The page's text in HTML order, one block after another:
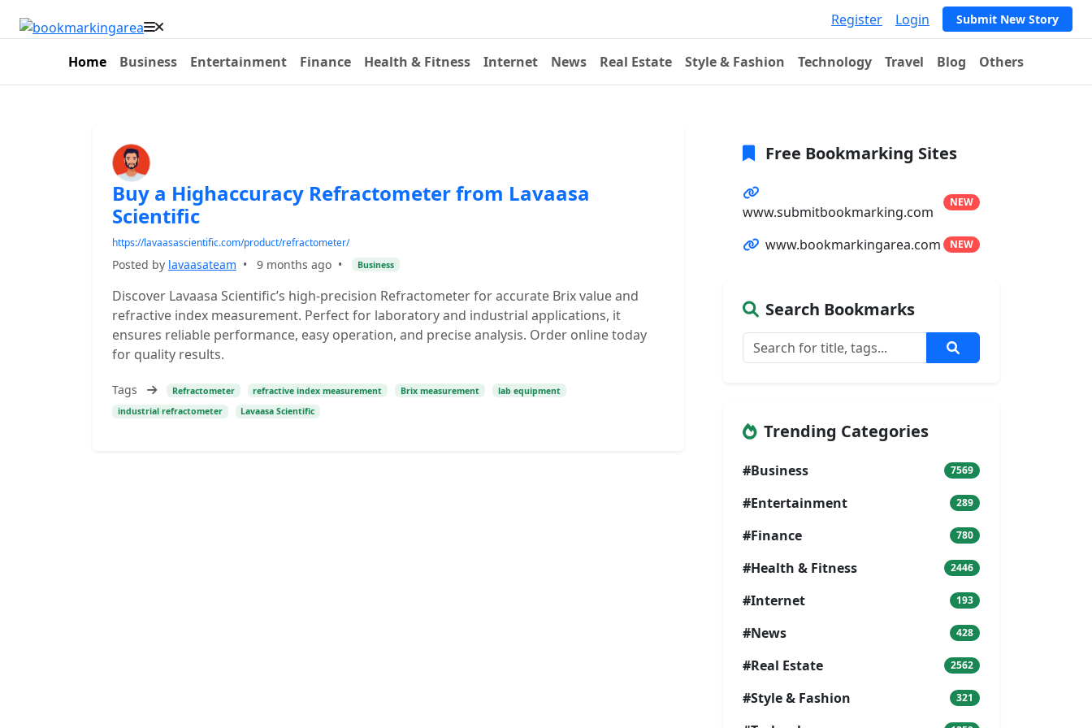
Register Login Submit New Story
Home Business Entertainment Finance Health & Fitness Internet News Real Estate Style & Fashion Technology Travel Blog Others
Buy a Highaccuracy Refractometer from Lavaasa
Scientific
https://lavaasascientific.com/product/refractometer/
Posted by lavaasateam • 9 months ago • Business
Discover Lavaasa Scientific’s high-precision Refractometer for accurate Brix value and
refractive index measurement. Perfect for laboratory and industrial applications, it
ensures reliable performance, easy operation, and precise analysis. Order online today
for quality results.
Tags Refractometer refractive index measurement Brix measurement
lab equipment
industrial refractometer
Lavaasa Scientific
Free Bookmarking Sites
www.submitbookmarking.com
NEW
www.bookmarkingarea.com NEW
Search Bookmarks
Trending Categories
#Business 7569
#Entertainment 289
#Finance 780
#Health & Fitness 2446
#Internet 193
#News 428
#Real Estate 2562
#Style & Fashion 321